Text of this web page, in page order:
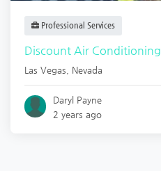
Professional Services
Discount Air Conditioning
Las Vegas Nevada
Daryl Payne
2 years ago